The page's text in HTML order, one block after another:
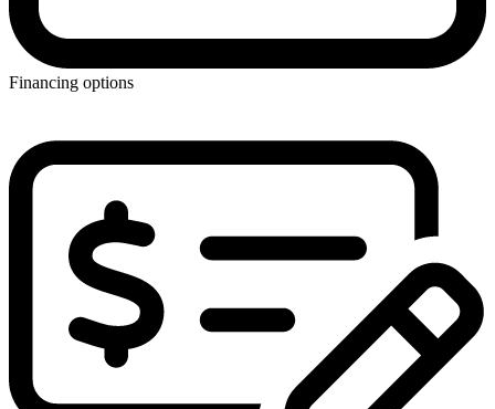
Financing options